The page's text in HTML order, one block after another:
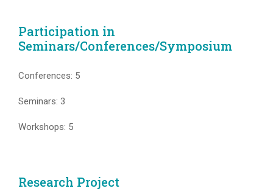
Participation in
Seminars/Conferences/Symposium
Conferences: 5
Seminars: 3
Workshops: 5
Research Project